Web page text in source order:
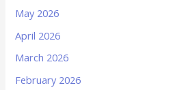
May 2026
April 2026
March 2026
February 2026